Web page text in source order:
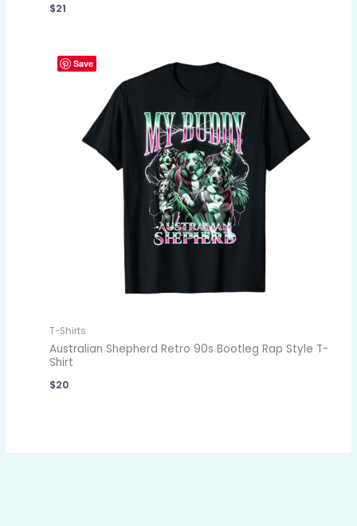
$21
Save
T-Shirts
Australian Shepherd Retro 90s Bootleg Rap Style T-
Shirt
$20